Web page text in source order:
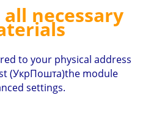
necessary
to your physical address
(УкрПошта)the module
settings.